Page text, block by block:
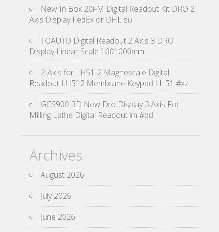
New In Box 20i-M Digital Readout Kit DRO 2
Axis Display FedEx or DHL su
TOAUTO Digital Readout 2 Axis 3 DRO
Display Linear Scale 1001000mm
2-Axis for LH51-2 Magnescale Digital
Readout LH512 Membrane Keypad LH51 #xz
GCS900-3D New Dro Display 3 Axis For
Milling Lathe Digital Readout im #dd
Archives
August 2026
July 2026
June 2026